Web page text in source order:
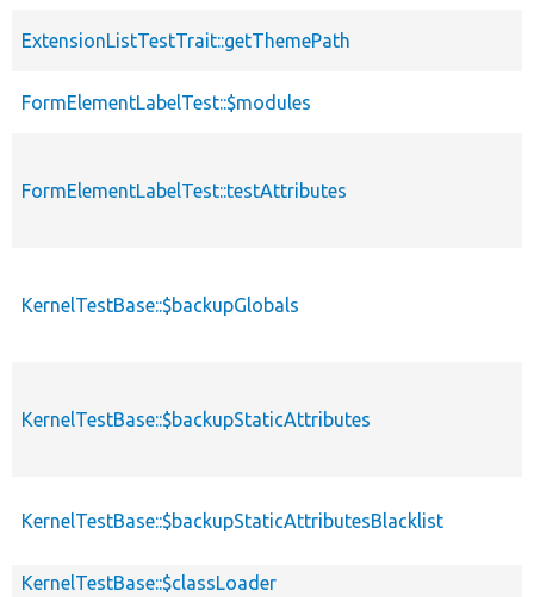
ExtensionListTestTrait::getThemePath
FormElementLabelTest::$modules
FormElementLabelTest::testAttributes
KernelTestBase::$backupGlobals
KernelTestBase::$backupStaticAttributes
KernelTestBase::$backupStaticAttributesBlacklist
KernelTestBase::$classLoader